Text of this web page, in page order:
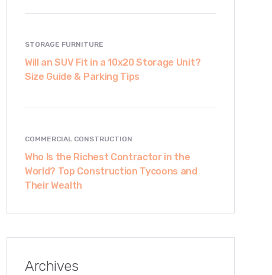
STORAGE FURNITURE
Will an SUV Fit in a 10x20 Storage Unit?
Size Guide & Parking Tips
COMMERCIAL CONSTRUCTION
Who Is the Richest Contractor in the
World? Top Construction Tycoons and
Their Wealth
Archives